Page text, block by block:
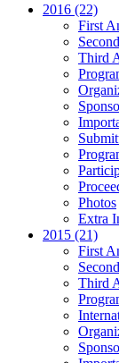
2016 (22)
First
Third
Photos
Extra
2015 (21)
First
Third